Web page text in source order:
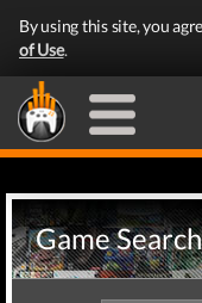
By using this site, you
of Use.
Game